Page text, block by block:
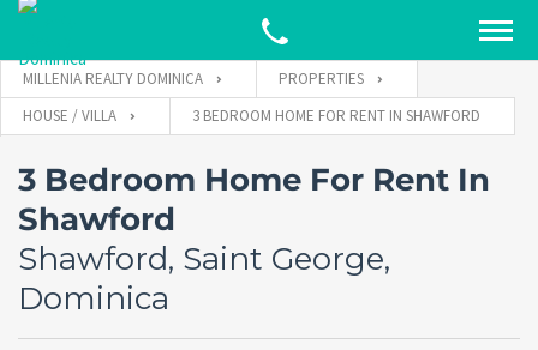
MILLENIA REALTY DOMINICA
PROPERTIES
HOUSE / VILLA
3 BEDROOM HOME FOR RENT IN SHAWFORD
3 Bedroom Home For Rent In
Shawford
Shawford, Saint George,
Dominica